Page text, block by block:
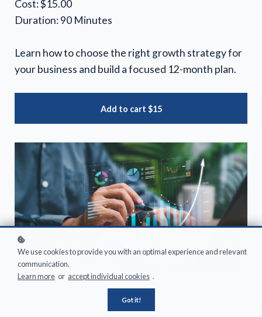
Cost: $15.00
Duration: 90 Minutes
Learn how to choose the right growth strategy for
your business and build a focused 12-month plan.
Add to cart $15
We use cookies to provide you with an optimal experience and relevant
communication.
Learn more or accept individual cookies .
Got it!